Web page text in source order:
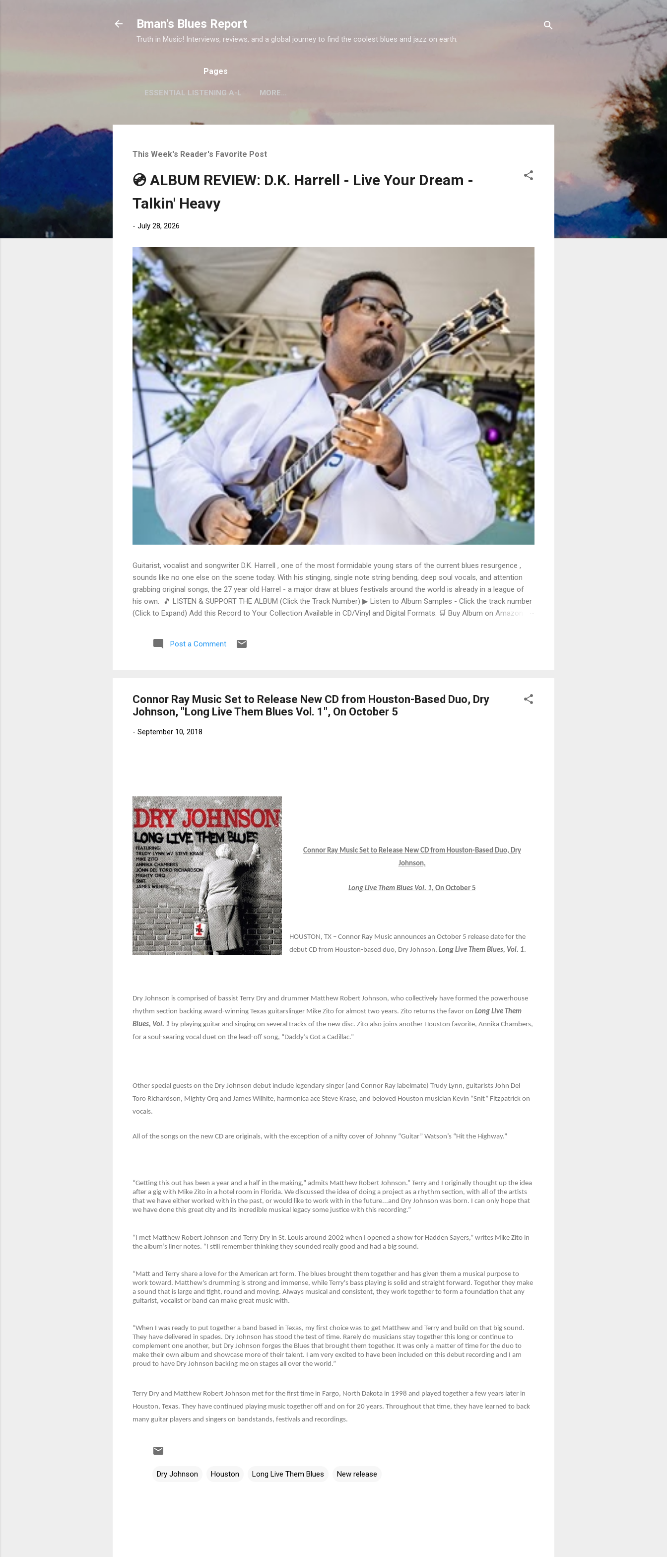
Bman's Blues Report
Truth in Music! Interviews, reviews, and a global journey to find the coolest blues and jazz on earth.
Pages
ESSENTIAL LISTENING A-L MORE…
This Week's Reader's Favorite Post
💿 ALBUM REVIEW: D.K. Harrell - Live Your Dream -
Talkin' Heavy
- July 28, 2026
Guitarist, vocalist and songwriter D.K. Harrell , one of the most formidable young stars of the current blues resurgence ,
sounds like no one else on the scene today. With his stinging, single note string bending, deep soul vocals, and attention
grabbing original songs, the 27 year old Harrel - a major draw at blues festivals around the world is already in a league of
his own. 🎵 LISTEN & SUPPORT THE ALBUM (Click the Track Number) ▶ Listen to Album Samples - Click the track number
(Click to Expand) Add this Record to Your Collection Available in CD/Vinyl and Digital Formats. 🛒 Buy Album on Amazon
stinging guitar intro on A Little Taste , D.K. Harrell has a no holds barred approach with trem bends that will set you shaking.
His vocals are...
Post a Comment
Connor Ray Music Set to Release New CD from Houston-Based Duo, Dry
Johnson, "Long Live Them Blues Vol. 1", On October 5
- September 10, 2018
Connor Ray Music Set to Release New CD from Houston-Based Duo, Dry
Johnson,
Long Live Them Blues Vol. 1, On October 5
HOUSTON, TX – Connor Ray Music announces an October 5 release date for the
debut CD from Houston-based duo, Dry Johnson, Long Live Them Blues, Vol. 1.
Dry Johnson is comprised of bassist Terry Dry and drummer Matthew Robert Johnson, who collectively have formed the powerhouse
rhythm section backing award-winning Texas guitarslinger Mike Zito for almost two years. Zito returns the favor on Long Live Them
Blues, Vol. 1 by playing guitar and singing on several tracks of the new disc. Zito also joins another Houston favorite, Annika Chambers,
for a soul-searing vocal duet on the lead-off song, “Daddy’s Got a Cadillac.”
Other special guests on the Dry Johnson debut include legendary singer (and Connor Ray labelmate) Trudy Lynn, guitarists John Del
Toro Richardson, Mighty Orq and James Wilhite, harmonica ace Steve Krase, and beloved Houston musician Kevin “Snit” Fitzpatrick on
vocals.
All of the songs on the new CD are originals, with the exception of a nifty cover of Johnny “Guitar” Watson’s “Hit the Highway.”
“Getting this out has been a year and a half in the making,” admits Matthew Robert Johnson.” Terry and I originally thought up the idea
after a gig with Mike Zito in a hotel room in Florida. We discussed the idea of doing a project as a rhythm section, with all of the artists
that we have either worked with in the past, or would like to work with in the future...and Dry Johnson was born. I can only hope that
we have done this great city and its incredible musical legacy some justice with this recording.”
“I met Matthew Robert Johnson and Terry Dry in St. Louis around 2002 when I opened a show for Hadden Sayers,” writes Mike Zito in
the album’s liner notes. “I still remember thinking they sounded really good and had a big sound.
“Matt and Terry share a love for the American art form. The blues brought them together and has given them a musical purpose to
work toward. Matthew's drumming is strong and immense, while Terry's bass playing is solid and straight forward. Together they make
a sound that is large and tight, round and moving. Always musical and consistent, they work together to form a foundation that any
guitarist, vocalist or band can make great music with.
“When I was ready to put together a band based in Texas, my first choice was to get Matthew and Terry and build on that big sound.
They have delivered in spades. Dry Johnson has stood the test of time. Rarely do musicians stay together this long or continue to
complement one another, but Dry Johnson forges the Blues that brought them together. It was only a matter of time for the duo to
make their own album and showcase more of their talent. I am very excited to have been included on this debut recording and I am
proud to have Dry Johnson backing me on stages all over the world.”
Terry Dry and Matthew Robert Johnson met for the first time in Fargo, North Dakota in 1998 and played together a few years later in
Houston, Texas. They have continued playing music together off and on for 20 years. Throughout that time, they have learned to back
many guitar players and singers on bandstands, festivals and recordings.
Dry Johnson Houston Long Live Them Blues New release